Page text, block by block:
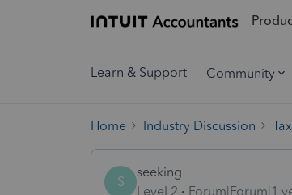
Learn & Support Community
Home Industry Discussion
S
seeking
Level 2
Forum|Forum|1